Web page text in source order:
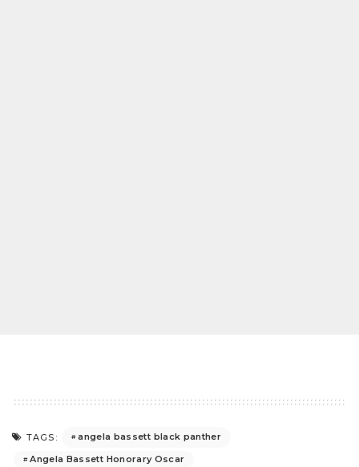
TAGS:
angela bassett black panther
Angela Bassett Honorary Oscar